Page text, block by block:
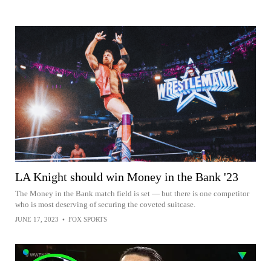
LA Knight should win Money in the Bank '23
The Money in the Bank match field is set — but there is one competitor
who is most deserving of securing the coveted suitcase.
JUNE 17, 2023 • FOX SPORTS